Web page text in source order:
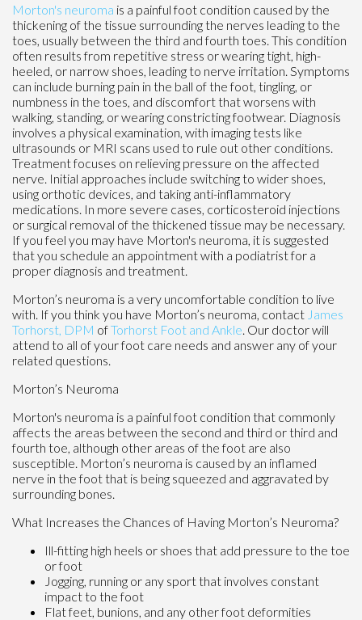
Morton's neuroma is a painful foot condition caused by the
thickening of the tissue surrounding the nerves leading to the
toes, usually between the third and fourth toes. This condition
often results from repetitive stress or wearing tight, high-
heeled, or narrow shoes, leading to nerve irritation. Symptoms
can include burning pain in the ball of the foot, tingling, or
numbness in the toes, and discomfort that worsens with
walking, standing, or wearing constricting footwear. Diagnosis
involves a physical examination, with imaging tests like
ultrasounds or MRI scans used to rule out other conditions.
Treatment focuses on relieving pressure on the affected
nerve. Initial approaches include switching to wider shoes,
using orthotic devices, and taking anti-inflammatory
medications. In more severe cases, corticosteroid injections
or surgical removal of the thickened tissue may be necessary.
If you feel you may have Morton's neuroma, it is suggested
that you schedule an appointment with a podiatrist for a
proper diagnosis and treatment.
Morton’s neuroma is a very uncomfortable condition to live
with. If you think you have Morton’s neuroma, contact James
Torhorst, DPM ofTorhorst Foot and Ankle. Our doctorwill
attend to all of your foot care needs and answer any of your
related questions.
Morton’s Neuroma
Morton's neuroma is a painful foot condition that commonly
affects the areas between the second and third or third and
fourth toe, although other areas of the foot are also
susceptible. Morton’s neuroma is caused by an inflamed
nerve in the foot that is being squeezed and aggravated by
surrounding bones.
What Increases the Chances of Having Morton’s Neuroma?
Ill-fitting high heels or shoes that add pressure to the toe
or foot
Jogging, running or any sport that involves constant
impact to the foot
Flat feet, bunions, and any other foot deformities